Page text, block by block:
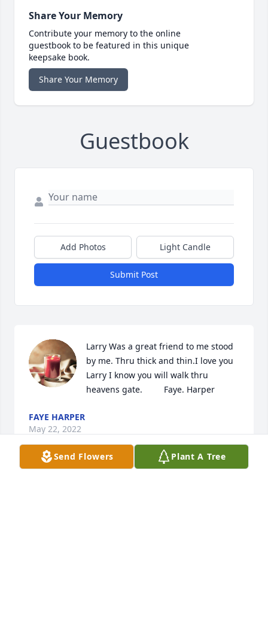
Share Your Memory
Contribute your memory to the online
guestbook to be featured in this unique
keepsake book.
Share Your Memory
Guestbook
Add Photos Light Candle
Submit Post
Larry Was a great friend to me stood
by me. Thru thick and thin.I love you
Larry I know you will walk thru
heavens gate.         Faye. Harper
FAYE HARPER
May 22, 2022
Send Flowers Plant A Tree